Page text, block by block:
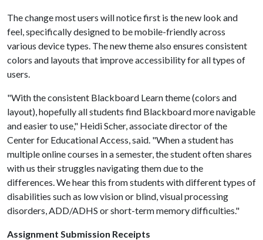
The change most users will notice first is the new look and
feel, specifically designed to be mobile-friendly across
various device types. The new theme also ensures consistent
colors and layouts that improve accessibility for all types of
users.
"With the consistent Blackboard Learn theme (colors and
layout), hopefully all students find Blackboard more navigable
and easier to use," Heidi Scher, associate director of the
Center for Educational Access, said. "When a student has
multiple online courses in a semester, the student often shares
with us their struggles navigating them due to the
differences. We hear this from students with different types of
disabilities such as low vision or blind, visual processing
disorders, ADD/ADHS or short-term memory difficulties."
Assignment Submission Receipts